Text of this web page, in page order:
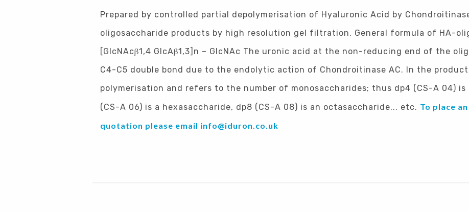
Prepared by controlled partial depolymerisation of Hyaluronic Acid by
oligosaccharide products by high resolution gel filtration. General formula of HA-
[GlcNAcβ1,4 GlcAβ1,3]n – GlcNAc The uronic acid at the non-reducing end of the
C4-C5 double bond due to the endolytic action of Chondroitinase AC. In the
polymerisation and refers to the number of monosaccharides; thus dp4 (CS-A 04)
(CS-A 06) is a hexasaccharide, dp8 (CS-A 08) is an octasaccharide... etc. To place
quotation please email info@iduron.co.uk